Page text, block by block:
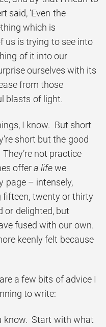
said, ‘Even the
which is
us is trying to see into
of it into our
ourselves with its
from those
blasts of light.
I know. But short
short but the good
not practice
offera lifewe
page – intensely,
twenty or thirty
or delighted, but
fused with our own.
keenly felt because
a few bits of advice I
to write:
know. Start with what